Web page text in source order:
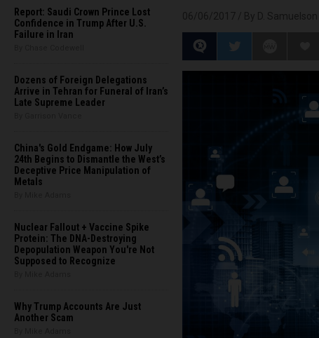
Report: Saudi Crown Prince Lost
Confidence in Trump After U.S.
Failure in Iran
Dozens of Foreign Delegations
Arrive in Tehran for Funeral of Iran’s
Late Supreme Leader
China's Gold Endgame: How July
24th Begins to Dismantle the West’s
Deceptive Price Manipulation of
Metals
Nuclear Fallout + Vaccine Spike
Protein: The DNA-Destroying
Depopulation Weapon You're Not
Supposed to Recognize
Why Trump Accounts Are Just
Another Scam